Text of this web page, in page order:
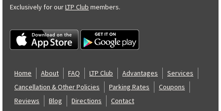
Exclusively for ourLTP Club members.
Home About FAQ LTP Club Advantages
Services
Cancellation & Other Policies
Parking Rates
Coupons
Reviews
Blog Directions Contact